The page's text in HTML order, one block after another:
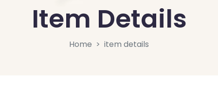
Item Details
Home item details